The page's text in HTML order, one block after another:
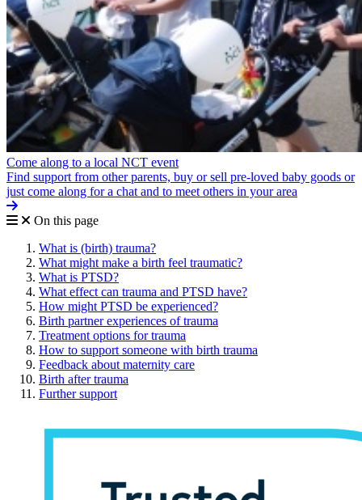
Come along to a local NCT event
Find support from other parents, buy or sell pre-loved baby goods or
just come along for a chat and to meet others in your area
On this page
What is (birth) trauma?
What might make a birth feel traumatic?
What is PTSD?
What effect can trauma and PTSD have?
How might PTSD be experienced?
Birth partner experiences of trauma
Treatment options for trauma
How to support someone with birth trauma
Feedback about maternity care
Birth after trauma
Further support